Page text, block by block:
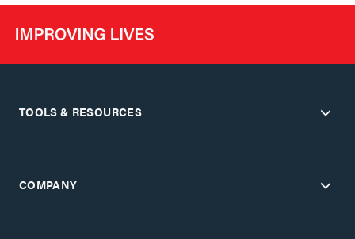
TOOLS & RESOURCES
COMPANY